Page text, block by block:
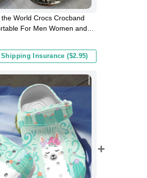
World Crocs Crocband
For Men Women and
Insurance ($2.95)